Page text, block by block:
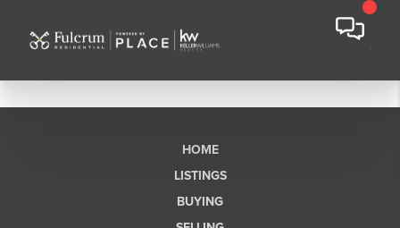
HOME
LISTINGS
BUYING